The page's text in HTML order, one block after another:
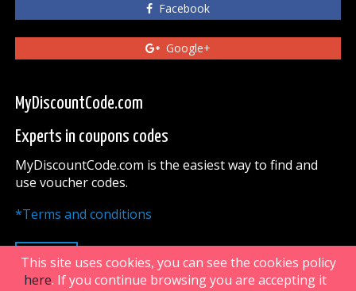
Facebook
Google+
MyDiscountCode.com
Experts in coupons codes
MyDiscountCode.com is the easiest way to find and
use voucher codes.
*Terms and conditions
UP
This site uses cookies, you can see the cookies policy
here. If you continue browsing you are accepting it